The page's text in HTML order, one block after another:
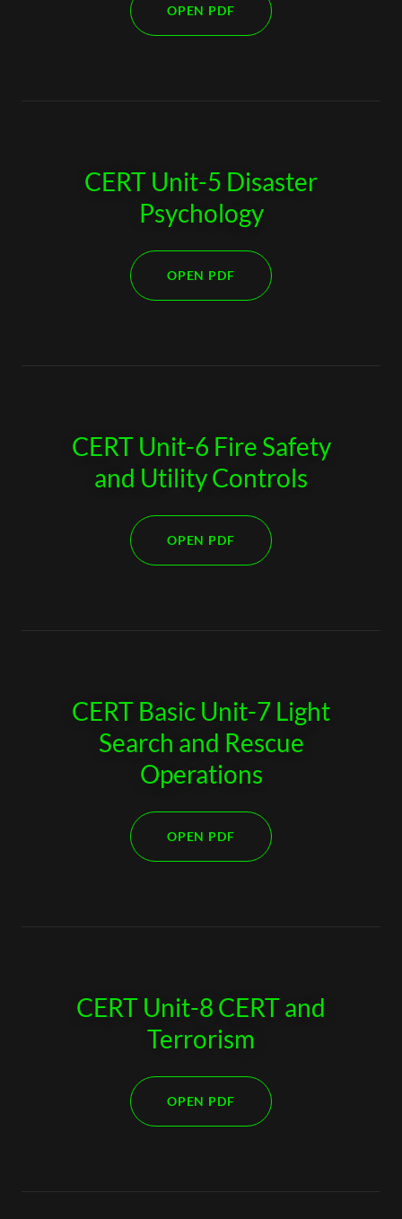
OPEN PDF
CERT Unit-5 Disaster
Psychology
OPEN PDF
CERT Unit-6 Fire Safety
and Utility Controls
OPEN PDF
CERT Basic Unit-7 Light
Search and Rescue
Operations
OPEN PDF
CERT Unit-8 CERT and
Terrorism
OPEN PDF